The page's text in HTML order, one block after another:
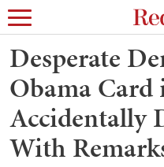
Desperate
Obama
Accidentally
With